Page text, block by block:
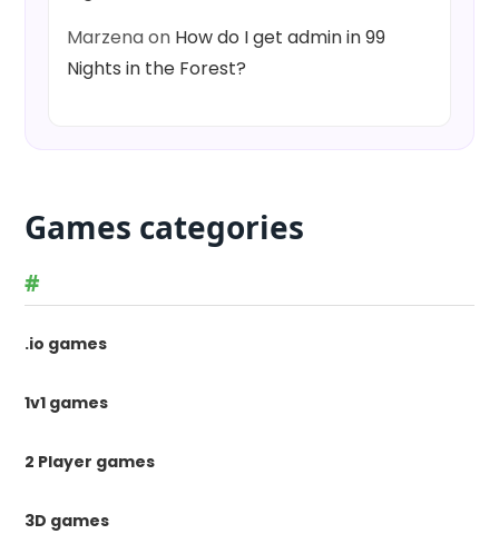
Marzenaon How do I get admin in 99
Nights in the Forest?
Games categories
#
.io games
1v1 games
2 Player games
3D games